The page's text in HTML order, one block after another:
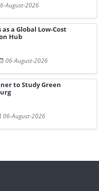
August-2026
a Global Low-Cost
Hub
06-August-2026
to Study Green
06-August-2026